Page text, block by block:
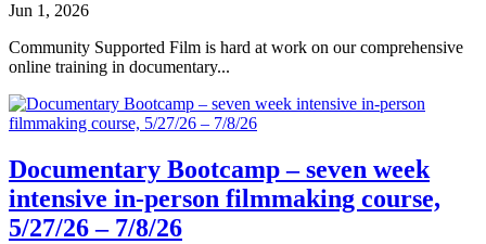
Jun 1, 2026
Community Supported Film is hard at work on our comprehensive
online training in documentary...
Documentary Bootcamp – seven week
intensive in-person filmmaking course,
5/27/26 – 7/8/26